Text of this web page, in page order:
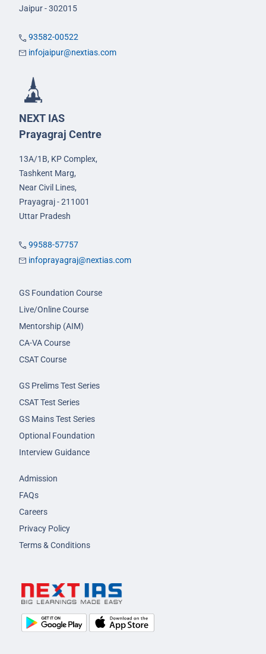
Jaipur - 302015
93582-00522
infojaipur@nextias.com
NEXT IAS
Prayagraj Centre
13A/1B, KP Complex,
Tashkent Marg,
Near Civil Lines,
Prayagraj - 211001
Uttar Pradesh
99588-57757
infoprayagraj@nextias.com
GS Foundation Course
Live/Online Course
Mentorship (AIM)
CA-VA Course
CSAT Course
GS Prelims Test Series
CSAT Test Series
GS Mains Test Series
Optional Foundation
Interview Guidance
Admission
FAQs
Careers
Privacy Policy
Terms & Conditions